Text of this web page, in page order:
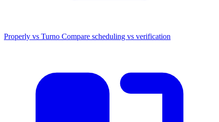
Properly vs Turno Compare scheduling vs verification